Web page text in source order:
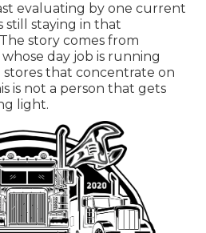
evaluating by one current
still staying in that
story comes from
day job is running
stores that concentrate on
is not a person that gets
light.